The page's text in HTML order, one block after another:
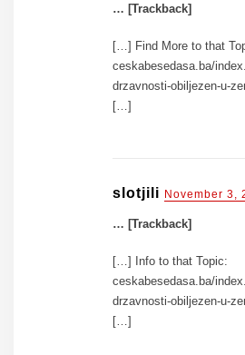
… [Trackback]
[…] Find More to that
ceskabesedasa.ba/
drzavnosti-obiljezen-u-
[…]
slotjili November 3,
… [Trackback]
[…] Info to that Topic:
ceskabesedasa.ba/
drzavnosti-obiljezen-u-
[…]